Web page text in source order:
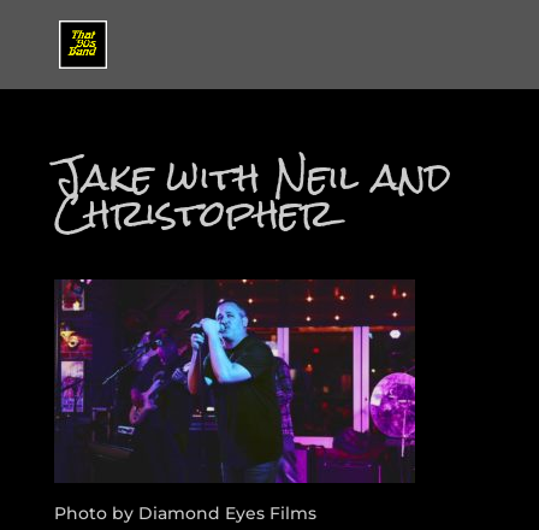
Jake with Neil and
Christopher
Photo by Diamond Eyes Films